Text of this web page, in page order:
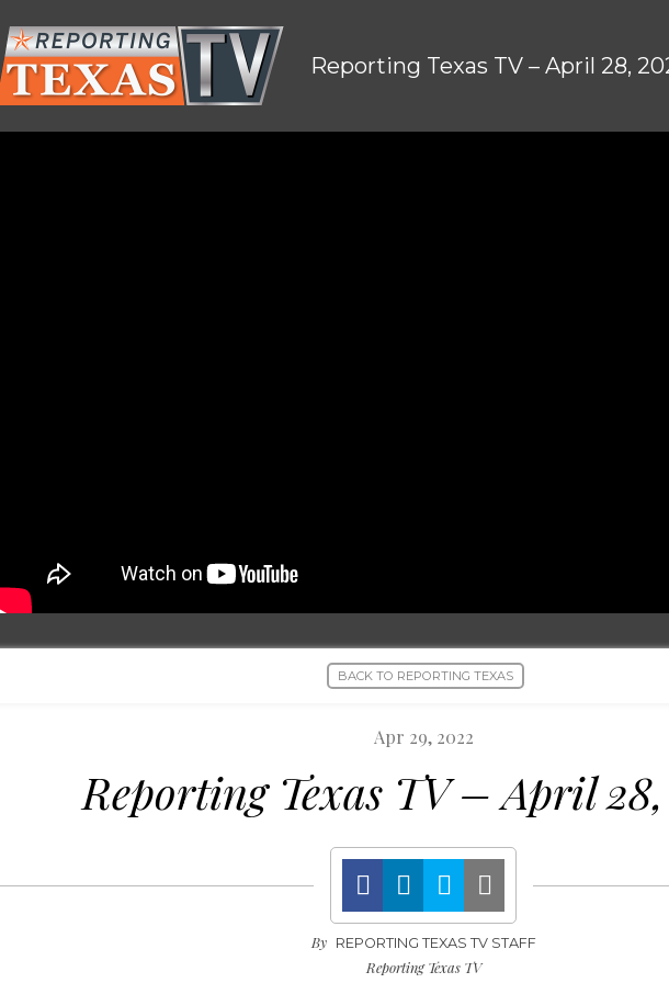
Reporting Texas TV – April 28,
BACK TO REPORTING TEXAS
Apr 29, 2022
Reporting Texas TV – April
By REPORTING TEXAS TV STAFF
Reporting Texas TV